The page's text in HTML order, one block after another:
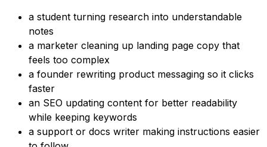
a student turning research into understandable
notes
a marketer cleaning up landing page copy that
feels too complex
a founder rewriting product messaging so it clicks
faster
an SEO updating content for better readability
while keeping keywords
a support or docs writer making instructions easier